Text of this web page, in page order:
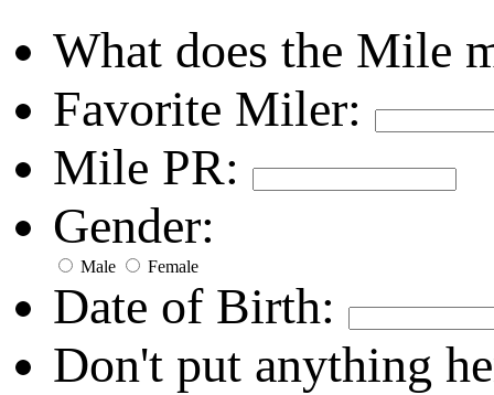
What does the Mile
Favorite Miler:
Mile PR:
Gender:
Male Female
Date of Birth:
Don't put anything